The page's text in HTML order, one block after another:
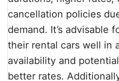
cancellation policies
demand. It’s advisable
their rental cars well in
availability and
better rates.